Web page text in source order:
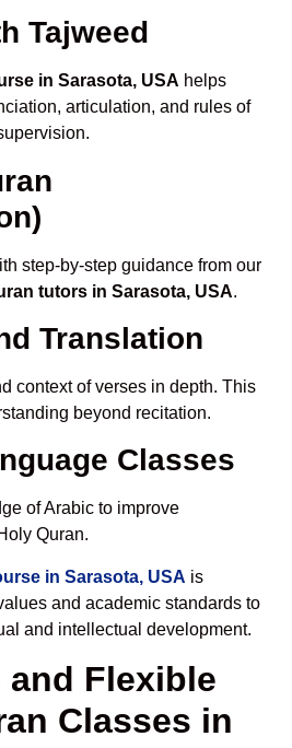
Tajweed
in Sarasota, USA helps
articulation, and rules of
step-by-step guidance from our
tutors in Sarasota, USA.
Translation
context of verses in depth. This
beyond recitation.
Classes
of Arabic to improve
Quran.
in Sarasota, USA is
and academic standards to
and intellectual development.
Flexible
Classes in